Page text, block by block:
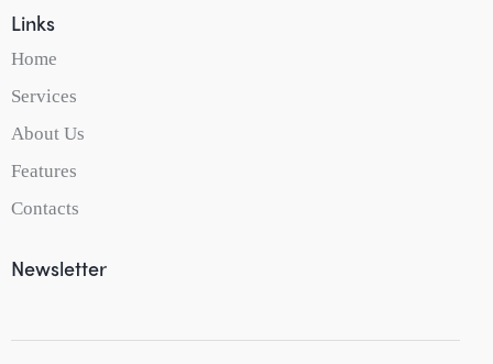
Links
Home
Services
About Us
Features
Contacts
Newsletter